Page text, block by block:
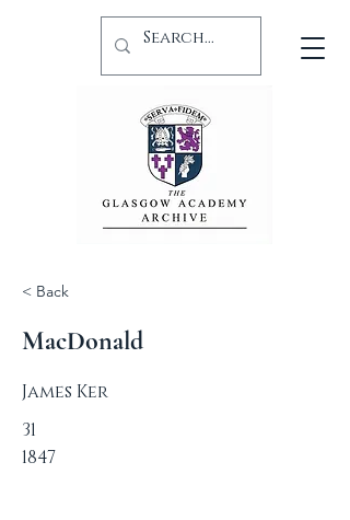
< Back
MacDonald
James Ker
31
1847